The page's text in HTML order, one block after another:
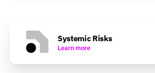
Systemic Risks
Learn more